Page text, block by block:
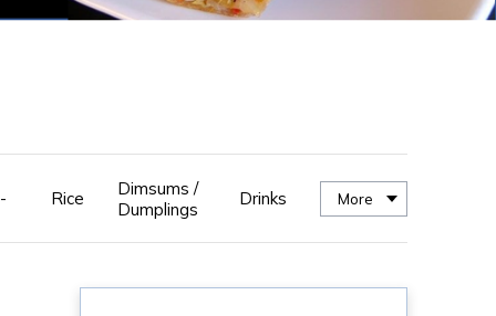
Rice
Dimsums /
Dumplings
Drinks More